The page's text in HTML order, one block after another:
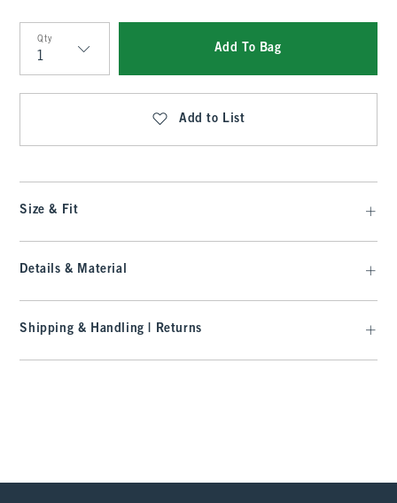
Qty
Qty
Add To Bag
Add to List
Size & Fit
Details & Material
Shipping & Handling | Returns